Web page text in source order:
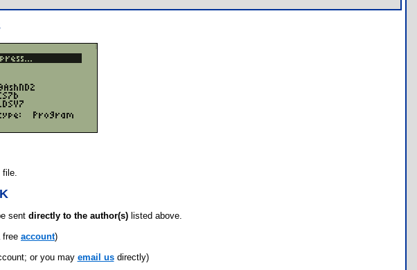
file.
sent directly to the author(s) listed above.
free account)
or you may email usdirectly)